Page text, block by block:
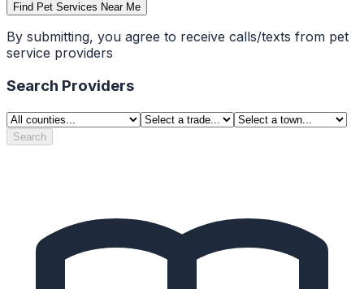
Find Pet Services Near Me
By submitting, you agree to receive calls/texts from pet
service providers
Search Providers
Search